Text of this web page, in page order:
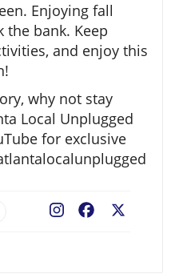
Enjoying fall
the bank. Keep
and enjoy this
why not stay
Local Unplugged
for exclusive
Facebook